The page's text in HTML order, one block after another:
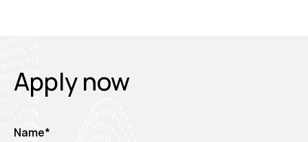
Apply now
Name*